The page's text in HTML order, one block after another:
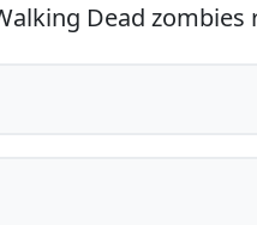
Dead zombies